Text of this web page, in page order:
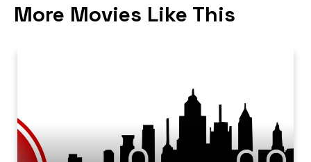
More Movies Like This